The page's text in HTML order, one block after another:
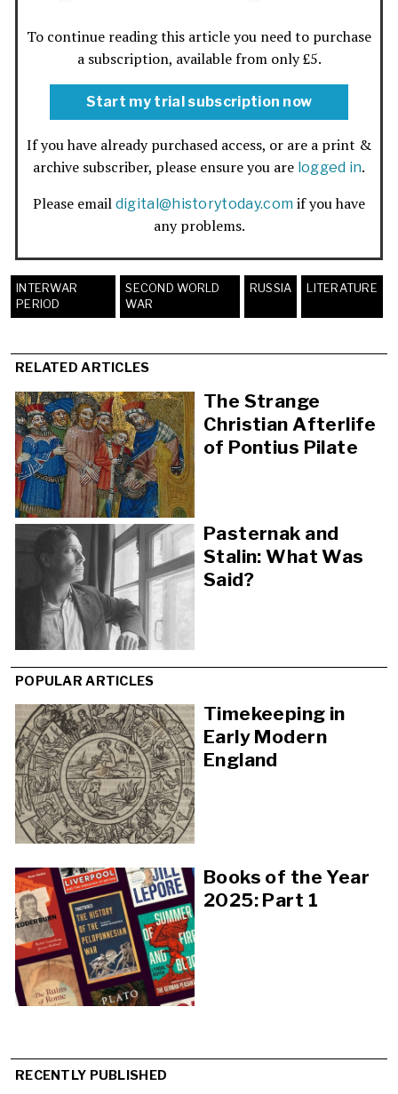
To continue reading this article you need to purchase
a subscription, available from only £5.
Start my trial subscription now
If you have already purchased access, or are a print &
archive subscriber, please ensure you are logged in.
Please email digital@historytoday.com if you have
any problems.
INTERWAR
PERIOD
SECOND WORLD
WAR
RUSSIA LITERATURE
RELATED ARTICLES
The Strange
Christian Afterlife
of Pontius Pilate
Pasternak and
Stalin: What Was
Said?
POPULAR ARTICLES
Timekeeping in
Early Modern
England
Books of the Year
2025: Part 1
RECENTLY PUBLISHED